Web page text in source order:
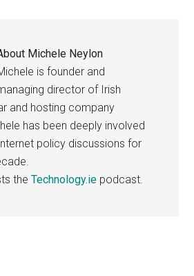
Michele Neylon
is founder and
director of Irish
and hosting company
has been deeply involved
policy discussions for
theTechnology.ie podcast.